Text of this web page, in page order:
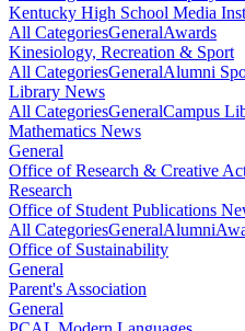
Kentucky High School Media
All CategoriesGeneralAwards
Kinesiology, Recreation & Sport
All CategoriesGeneralAlumni
Library News
All CategoriesGeneralCampus
Mathematics News
General
Office of Research & Creative
Research
Office of Student Publications
All CategoriesGeneralAlumni
Office of Sustainability
General
Parent's Association
General